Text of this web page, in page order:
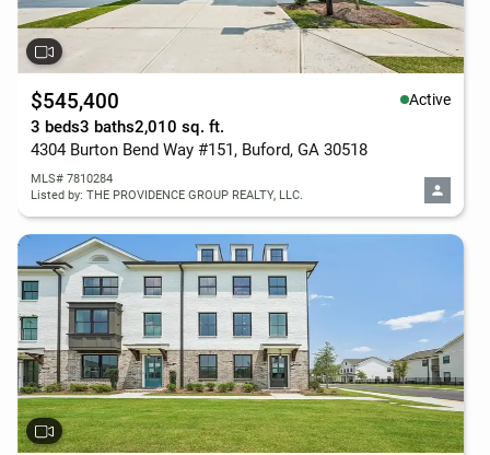
$545,400 Active
3 beds3 baths2,010 sq. ft.
4304 Burton Bend Way #151, Buford, GA 30518
MLS# 7810284
Listed by: THE PROVIDENCE GROUP REALTY, LLC.